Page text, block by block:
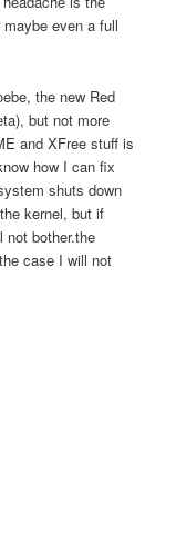
even a full
the new Red
but not more
and XFree stuff is
how I can fix
shuts down
kernel, but if
not bother.the
case I will not